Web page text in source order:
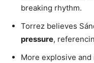
breaking rhythm.
Torrez believes
pressure,
More explosive